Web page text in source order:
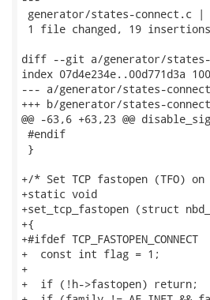
generator/states-connect.c |
1 file changed, 19
diff --git a/generator/states-
index 07d4e234e..00d771d3a
--- a/generator/states-
+++ b/generator/states-
@@ -63,6 +63,23 @@
#endif
}
+/* Set TCP fastopen (TFO)
+static void
+set_tcp_fastopen (struct
+{
+#ifdef TCP_FASTOPEN_CONNECT
+  const int flag = 1;
+
+  if (!h->fastopen) return;